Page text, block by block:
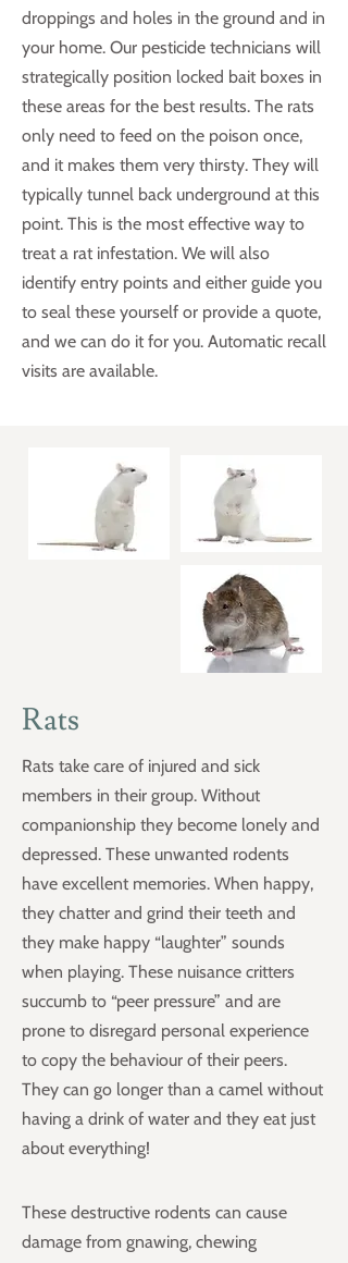
droppings and holes in the ground and in
your home. Our pesticide technicians will
strategically position locked bait boxes in
these areas for the best results. The rats
only need to feed on the poison once,
and it makes them very thirsty. They will
typically tunnel back underground at this
point. This is the most effective way to
treat a rat infestation. We will also
identify entry points and either guide you
to seal these yourself or provide a quote,
and we can do it for you. Automatic recall
visits are available.
Rats
Rats take care of injured and sick
members in their group. Without
companionship they become lonely and
depressed. These unwanted rodents
have excellent memories. When happy,
they chatter and grind their teeth and
they make happy “laughter” sounds
when playing. These nuisance critters
succumb to “peer pressure” and are
prone to disregard personal experience
to copy the behaviour of their peers.
They can go longer than a camel without
having a drink of water and they eat just
about everything!
These destructive rodents can cause
damage from gnawing, chewing